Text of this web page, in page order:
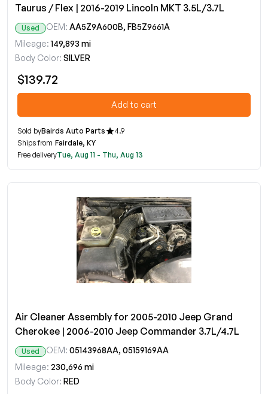
Taurus / Flex | 2016-2019 Lincoln MKT 3.5L/3.7L
Used OEM: AA5Z9A600B, FB5Z9661A
Mileage: 149,893 mi
Body Color: SILVER
$139.72
Add to cart
Sold byBairds Auto Parts
4.9
Ships from Fairdale, KY
Free deliveryTue, Aug 11 - Thu, Aug 13
Air Cleaner Assembly for 2005-2010 Jeep Grand
Cherokee | 2006-2010 Jeep Commander 3.7L/4.7L
Used OEM: 05143968AA, 05159169AA
Mileage: 230,696 mi
Body Color: RED